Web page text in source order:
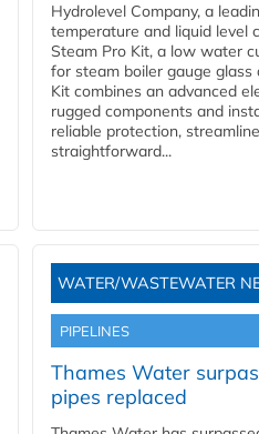
Hydrolevel Company, a
temperature and liquid level
Steam Pro Kit, a low water
for steam boiler gauge
Kit combines an advanced
rugged components and
reliable protection,
straightforward...
WATER/WASTEWATER
PIPELINES
Thames Water
pipes replaced